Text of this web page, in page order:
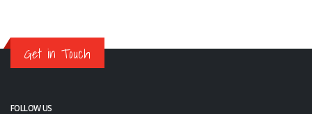
Get in Touch
FOLLOW US